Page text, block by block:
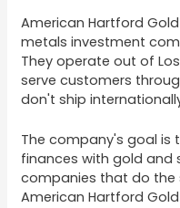
American Hartford
metals investment
They operate out of
serve customers
don't ship
The company's goal is
finances with gold and
companies that do the
American Hartford